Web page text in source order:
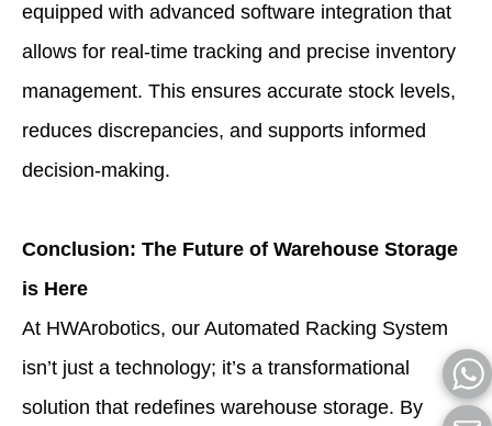
equipped with advanced software integration that
allows for real-time tracking and precise inventory
management. This ensures accurate stock levels,
reduces discrepancies, and supports informed
decision-making.
Conclusion: The Future of Warehouse Storage
is Here
At HWArobotics, our Automated Racking System
isn’t just a technology; it’s a transformational
solution that redefines warehouse storage. By